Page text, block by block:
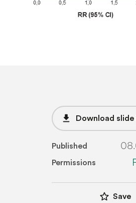
file_download Download slide
Published
Permissions
star_border Save